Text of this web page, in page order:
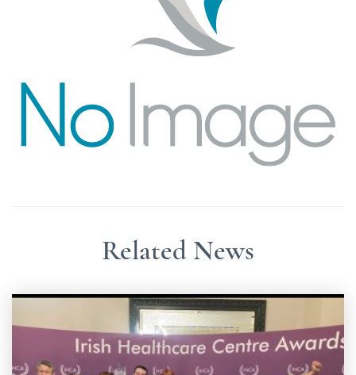
Related News